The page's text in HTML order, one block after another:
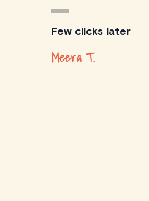
Few clicks later
Meera T.